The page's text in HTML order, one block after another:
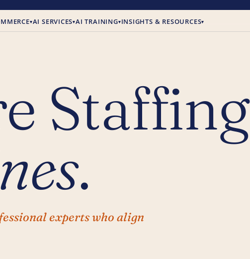
▾AI SERVICES▾AI TRAINING▾INSIGHTS & RESOURCES▾
Staffing
.
experts who align